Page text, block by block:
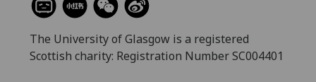
The University of Glasgow is a registered
Scottish charity: Registration Number SC004401